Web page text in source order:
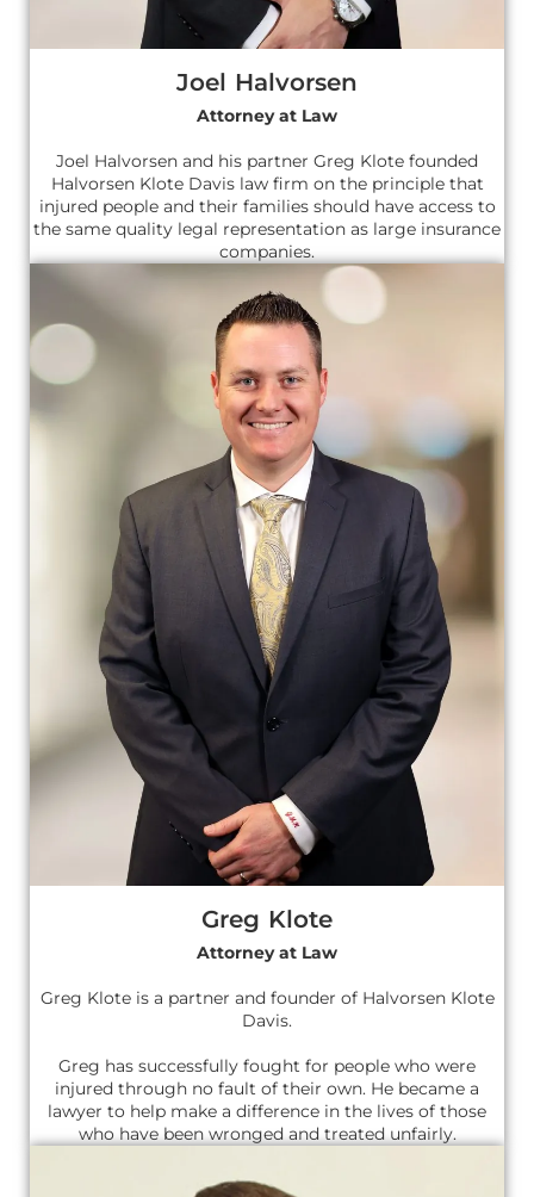
Joel Halvorsen
Attorney at Law
Joel Halvorsen and his partner Greg Klote founded
Halvorsen Klote Davis law firm on the principle that
injured people and their families should have access to
the same quality legal representation as large insurance
companies.
Greg Klote
Attorney at Law
Greg Klote is a partner and founder of Halvorsen Klote
Davis.
Greg has successfully fought for people who were
injured through no fault of their own. He became a
lawyer to help make a difference in the lives of those
who have been wronged and treated unfairly.